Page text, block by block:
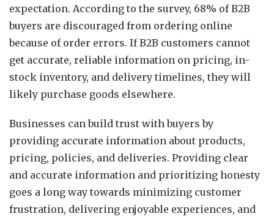
expectation. According to the survey, 68% of B2B
buyers are discouraged from ordering online
because of order errors. If B2B customers cannot
get accurate, reliable information on pricing, in-
stock inventory, and delivery timelines, they will
likely purchase goods elsewhere.
Businesses can build trust with buyers by
providing accurate information about products,
pricing, policies, and deliveries. Providing clear
and accurate information and prioritizing honesty
goes a long way towards minimizing customer
frustration, delivering enjoyable experiences, and